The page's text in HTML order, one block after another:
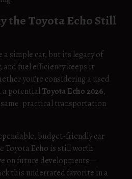
the Toyota Echo Still
a simple car, but its legacy of
fuel efficiency keeps it
you’re considering a used
a potentialToyota Echo 2026,
practical transportation
budget-friendly car
Toyota Echo is still worth
on future developments—
this underrated favorite in a